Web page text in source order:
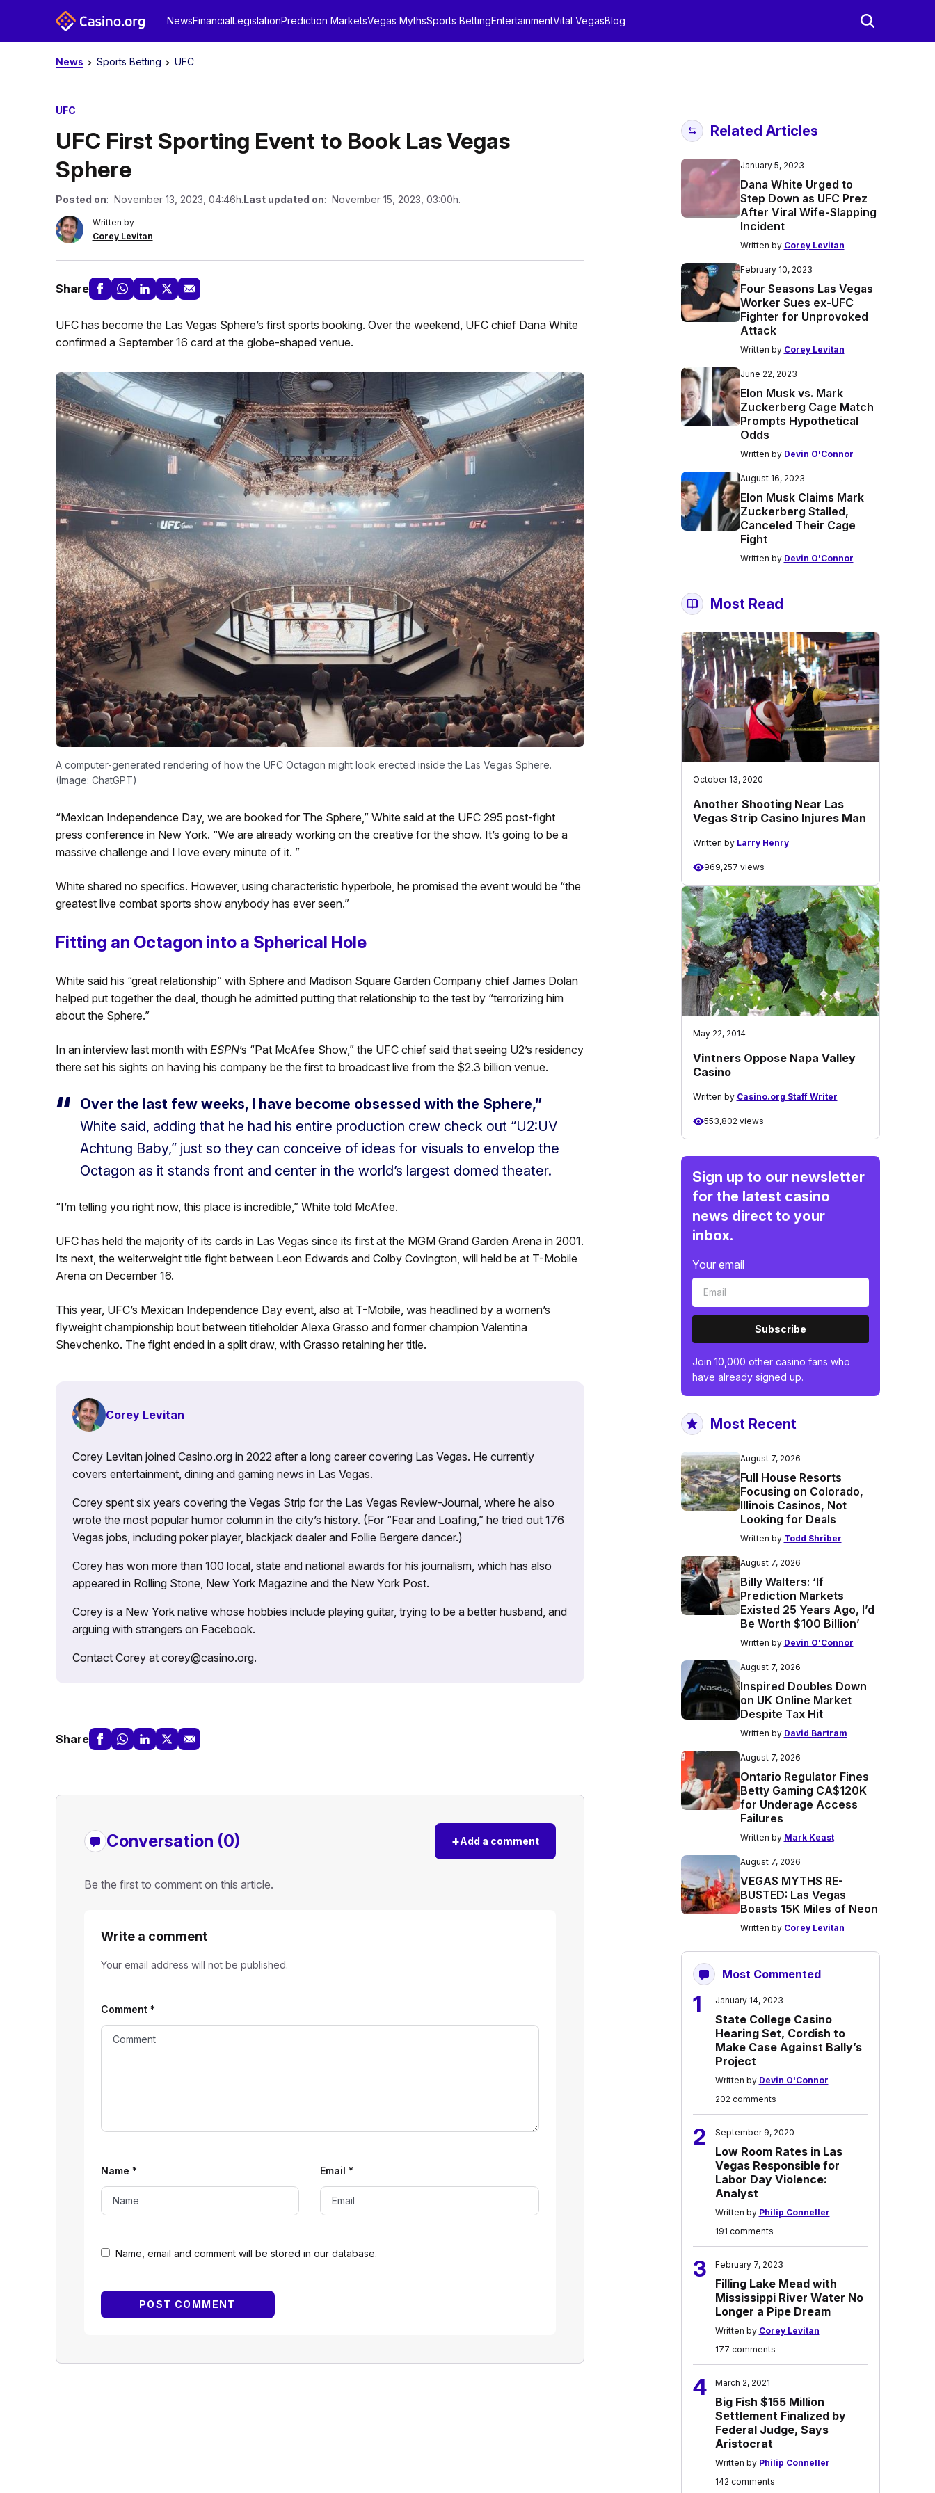
NewsFinancialLegislationPrediction MarketsVegas MythsSports BettingEntertainmentVital VegasBlog
News Sports Betting UFC
UFC
UFC First Sporting Event to Book Las Vegas
Sphere
Posted on: November 13, 2023, 04:46h.Last updated on: November 15, 2023, 03:00h.
Written by
Corey Levitan
Share
UFC has become the Las Vegas Sphere’s first sports booking. Over the weekend, UFC chief Dana White
confirmed a September 16 card at the globe-shaped venue.
A computer-generated rendering of how the UFC Octagon might look erected inside the Las Vegas Sphere.
(Image: ChatGPT)
“Mexican Independence Day, we are booked for The Sphere,” White said at the UFC 295 post-fight
press conference in New York. “We are already working on the creative for the show. It’s going to be a
massive challenge and I love every minute of it. ”
White shared no specifics. However, using characteristic hyperbole, he promised the event would be “the
greatest live combat sports show anybody has ever seen.”
Fitting an Octagon into a Spherical Hole
White said his “great relationship” with Sphere and Madison Square Garden Company chief James Dolan
helped put together the deal, though he admitted putting that relationship to the test by “terrorizing him
about the Sphere.”
In an interview last month with ESPN’s “Pat McAfee Show,” the UFC chief said that seeing U2’s residency
there set his sights on having his company be the first to broadcast live from the $2.3 billion venue.
Over the last few weeks, I have become obsessed with the Sphere,”
White said, adding that he had his entire production crew check out “U2:UV
Achtung Baby,” just so they can conceive of ideas for visuals to envelop the
Octagon as it stands front and center in the world’s largest domed theater.
“I’m telling you right now, this place is incredible,” White told McAfee.
UFC has held the majority of its cards in Las Vegas since its first at the MGM Grand Garden Arena in 2001.
Its next, the welterweight title fight between Leon Edwards and Colby Covington, will held be at T-Mobile
Arena on December 16.
This year, UFC’s Mexican Independence Day event, also at T-Mobile, was headlined by a women’s
flyweight championship bout between titleholder Alexa Grasso and former champion Valentina
Shevchenko. The fight ended in a split draw, with Grasso retaining her title.
Corey Levitan
Corey Levitan joined Casino.org in 2022 after a long career covering Las Vegas. He currently
covers entertainment, dining and gaming news in Las Vegas.
Corey spent six years covering the Vegas Strip for the Las Vegas Review-Journal, where he also
wrote the most popular humor column in the city’s history. (For “Fear and Loafing,” he tried out 176
Vegas jobs, including poker player, blackjack dealer and Follie Bergere dancer.)
Corey has won more than 100 local, state and national awards for his journalism, which has also
appeared in Rolling Stone, New York Magazine and the New York Post.
Corey is a New York native whose hobbies include playing guitar, trying to be a better husband, and
arguing with strangers on Facebook.
Contact Corey at corey@casino.org.
Share
Conversation (0) +Add a comment
Be the first to comment on this article.
Write a comment
Your email address will not be published.
Name, email and comment will be stored in our database.
Comment *
Name * Email *
Related Articles
January 5, 2023
Dana White Urged to
Step Down as UFC Prez
After Viral Wife-Slapping
Incident
Written by Corey Levitan
February 10, 2023
Four Seasons Las Vegas
Worker Sues ex-UFC
Fighter for Unprovoked
Attack
Written by Corey Levitan
June 22, 2023
Elon Musk vs. Mark
Zuckerberg Cage Match
Prompts Hypothetical
Odds
Written by Devin O'Connor
August 16, 2023
Elon Musk Claims Mark
Zuckerberg Stalled,
Canceled Their Cage
Fight
Written by Devin O'Connor
Most Read
October 13, 2020
Another Shooting Near Las
Vegas Strip Casino Injures Man
Written by Larry Henry
969,257 views
May 22, 2014
Vintners Oppose Napa Valley
Casino
Written by Casino.org Staff Writer
553,802 views
Sign up to our newsletter
for the latest casino
news direct to your
inbox.
Your email
Subscribe
Join 10,000 other casino fans who
have already signed up.
Most Recent
August 7, 2026
Full House Resorts
Focusing on Colorado,
Illinois Casinos, Not
Looking for Deals
Written by Todd Shriber
August 7, 2026
Billy Walters: ‘If
Prediction Markets
Existed 25 Years Ago, I’d
Be Worth $100 Billion’
Written by Devin O'Connor
August 7, 2026
Inspired Doubles Down
on UK Online Market
Despite Tax Hit
Written by David Bartram
August 7, 2026
Ontario Regulator Fines
Betty Gaming CA$120K
for Underage Access
Failures
Written by Mark Keast
August 7, 2026
VEGAS MYTHS RE-
BUSTED: Las Vegas
Boasts 15K Miles of Neon
Written by Corey Levitan
Most Commented
1 January 14, 2023
State College Casino
Hearing Set, Cordish to
Make Case Against Bally’s
Project
Written by Devin O'Connor
202 comments
2 September 9, 2020
Low Room Rates in Las
Vegas Responsible for
Labor Day Violence:
Analyst
Written by Philip Conneller
191 comments
3 February 7, 2023
Filling Lake Mead with
Mississippi River Water No
Longer a Pipe Dream
Written by Corey Levitan
177 comments
4 March 2, 2021
Big Fish $155 Million
Settlement Finalized by
Federal Judge, Says
Aristocrat
Written by Philip Conneller
142 comments